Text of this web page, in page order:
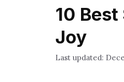
10
Joy